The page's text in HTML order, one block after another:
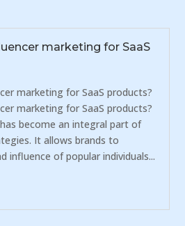
marketing for SaaS
marketing for SaaS products?
marketing for SaaS products?
become an integral part of
It allows brands to
influence of popular individuals...